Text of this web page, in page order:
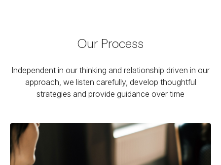
Our Process
Independent in our thinking and relationship driven in our
approach, we listen carefully, develop thoughtful
strategies and provide guidance over time